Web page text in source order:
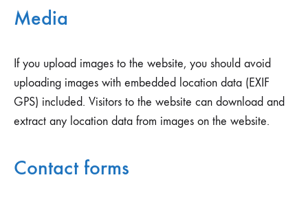
Media
If you upload images to the website, you should avoid
uploading images with embedded location data (EXIF
GPS) included. Visitors to the website can download and
extract any location data from images on the website.
Contact forms